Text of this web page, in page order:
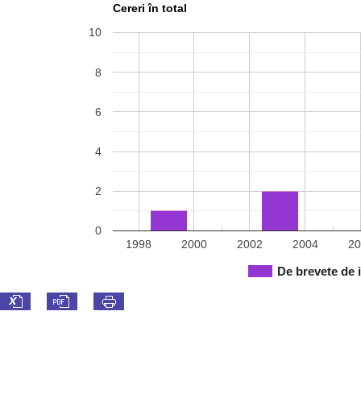
Cereri în total
De brevete de
1998 2000 2002 2004
0
2
4
6
8
10